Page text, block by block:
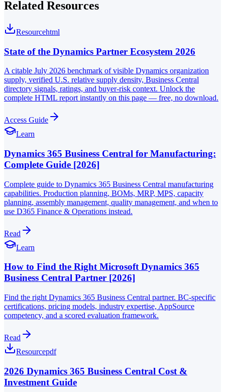
Related Resources
Resourcehtml
State of the Dynamics Partner Ecosystem 2026
A citable July 2026 benchmark of visible Dynamics organization
supply, verified U.S. relative supply density, Business Central
directory signals, ratings, and buyer-risk context. Unlock the
complete HTML report instantly on this page — free, no download.
Access Guide
Learn
Dynamics 365 Business Central for Manufacturing:
Complete Guide [2026]
Complete guide to Dynamics 365 Business Central manufacturing
capabilities. Production planning, BOMs, MRP, MPS, capacity
planning, assembly management, quality management, and when to
use D365 Finance & Operations instead.
Read
Learn
How to Find the Right Microsoft Dynamics 365
Business Central Partner [2026]
Find the right Dynamics 365 Business Central partner. BC-specific
certifications, pricing models, industry expertise, AppSource
competency, and a scored evaluation framework.
Read
Resourcepdf
2026 Dynamics 365 Business Central Cost &
Investment Guide